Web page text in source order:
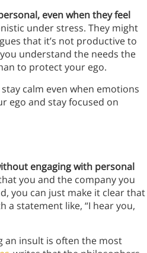
even when they feel
under stress. They might
that it’s not productive to
understand the needs the
to protect your ego.
calm even when emotions
ego and stay focused on
engaging with personal
you and the company you
you can just make it clear that
a statement like, “I hear you,
an insult is often the most